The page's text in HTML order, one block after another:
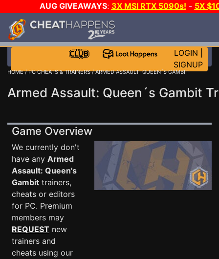
AUG GIVEAWAYS: 3X MSI RTX 5090s! - 5X
STEAM WALLET!
MORE CH?JOIN THE CLUB!
LOGIN
SIGNUP
HOME/PC CHEATS & TRAINERS/ ARMED ASSAULT: QUEEN´S GAMBIT
Armed Assault: Queen´s Gambit
Game Overview
We currently don't
have any Armed
Assault: Queen's
Gambit trainers,
cheats or editors
for PC. Premium
members may
REQUEST new
trainers and
cheats using our